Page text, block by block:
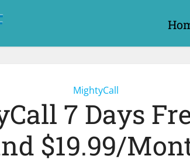
MightyCall
7 Days
$19.99/